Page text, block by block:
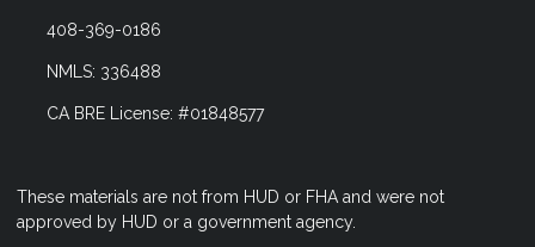
408-369-0186
NMLS: 336488
CA BRE License: #01848577
These materials are not from HUD or FHA and were not
approved by HUD or a government agency.